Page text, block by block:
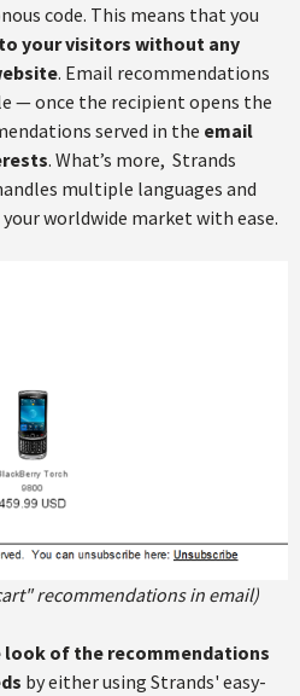
code. This means that you
your visitors without any
. Email recommendations
— once the recipient opens the
served in the email
. What’s more, Strands
multiple languages and
worldwide market with ease.
recommendations in email)
look of the recommendations
by either using Strands' easy-